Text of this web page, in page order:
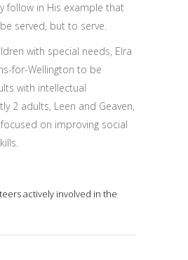
follow in His example that
served, but to serve.
with special needs, Elra
for-Wellington to be
with intellectual
2 adults, Leen and Geaven,
on improving social
actively involved in the